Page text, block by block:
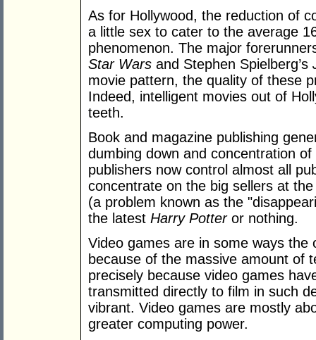
As for Hollywood, the reduction of
a little sex to cater to the average
phenomenon. The major
Star Wars and Stephen Spielberg’s
movie pattern, the quality of these
Indeed, intelligent movies out of
teeth.
Book and magazine publishing
dumbing down and concentration
publishers now control almost all
concentrate on the big sellers at
(a problem known as the
the latest Harry Potteror nothing.
Video games are in some ways
because of the massive amount of
precisely because video games
transmitted directly to film in such
vibrant. Video games are mostly
greater computing power.